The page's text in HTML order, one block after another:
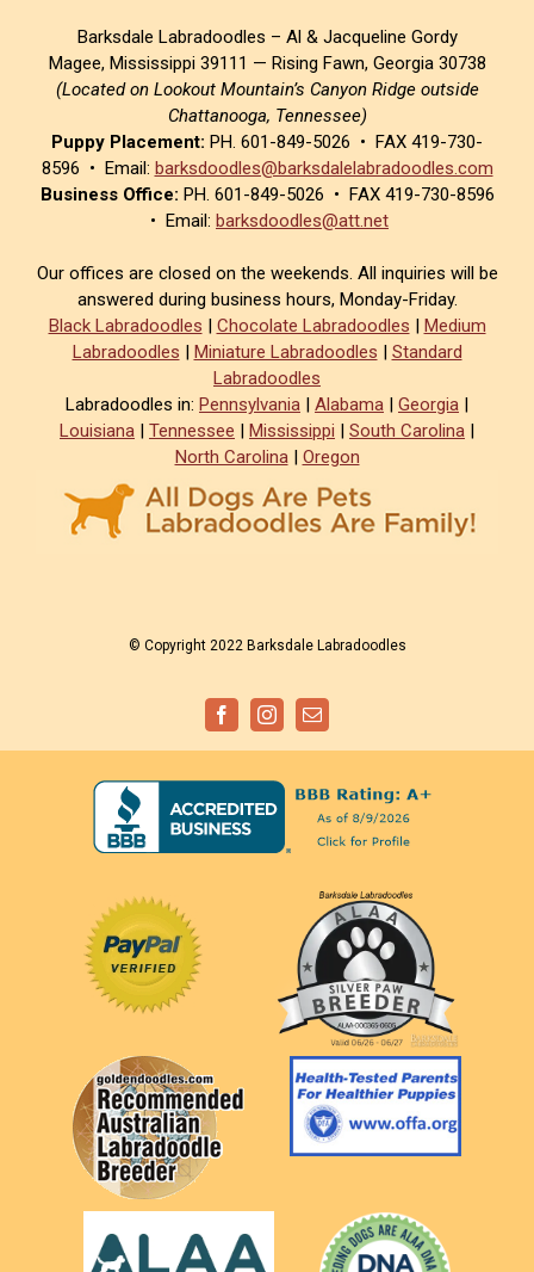
Barksdale Labradoodles – Al & Jacqueline Gordy
Magee, Mississippi 39111 — Rising Fawn, Georgia 30738
(Located on Lookout Mountain’s Canyon Ridge outside
Chattanooga, Tennessee)
Puppy Placement: PH. 601-849-5026 • FAX 419-730-
8596 • Email: barksdoodles@barksdalelabradoodles.com
Business Office: PH. 601-849-5026 • FAX 419-730-8596
• Email: barksdoodles@att.net
Our offices are closed on the weekends. All inquiries will be
answered during business hours, Monday-Friday.
Black Labradoodles | Chocolate Labradoodles | Medium
Labradoodles | Miniature Labradoodles | Standard
Labradoodles
Labradoodles in: Pennsylvania | Alabama | Georgia |
Louisiana | Tennessee | Mississippi | South Carolina |
North Carolina| Oregon
© Copyright 2022 Barksdale Labradoodles
FacebookInstagramEmail